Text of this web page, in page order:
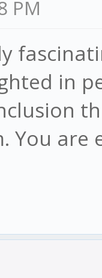
PM
in
You